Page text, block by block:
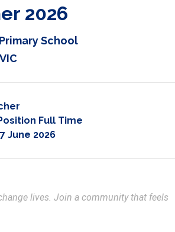
2026
School
Full Time
7 June 2026
lives. Join a community that feels